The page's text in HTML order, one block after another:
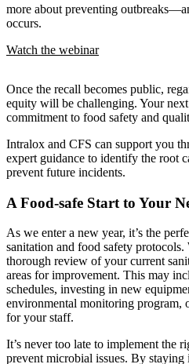
more about preventing
occurs.
Watch the webinar
Once the recall becomes public,
equity will be challenging. Your
commitment to food safety and
Intralox and CFS can support you
expert guidance to identify the root
prevent future incidents.
A Food-safe Start to Your
As we enter a new year, it’s the
sanitation and food safety
thorough review of your current
areas for improvement. This may
schedules, investing in new
environmental monitoring
for your staff.
It’s never too late to implement the
prevent microbial issues. By